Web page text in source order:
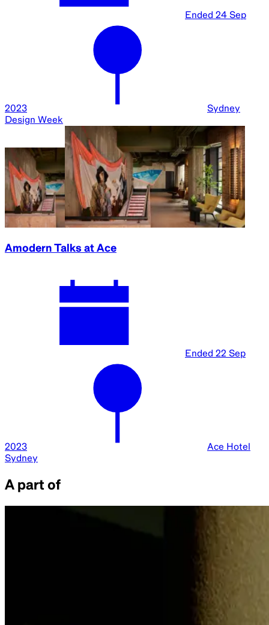
Ended 24 Sep
2023
Sydney
Design Week
Amodern Talks at Ace
Ended 22 Sep
2023
Ace Hotel
Sydney
A part of